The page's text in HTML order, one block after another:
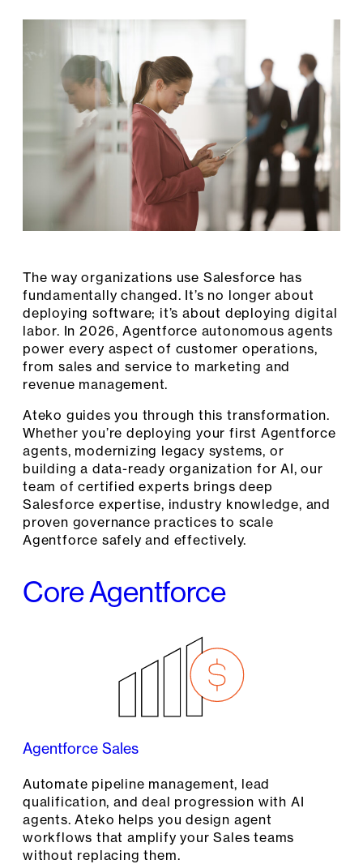
The way organizations use Salesforce has
fundamentally changed. It’s no longer about
deploying software; it’s about deploying digital
labor. In 2026, Agentforce autonomous agents
power every aspect of customer operations,
from sales and service to marketing and
revenue management.
Ateko guides you through this transformation.
Whether you’re deploying your first Agentforce
agents, modernizing legacy systems, or
building a data-ready organization for AI, our
team of certified experts brings deep
Salesforce expertise, industry knowledge, and
proven governance practices to scale
Agentforce safely and effectively.
Core Agentforce
Agentforce Sales
Automate pipeline management, lead
qualification, and deal progression with AI
agents. Ateko helps you design agent
workflows that amplify your Sales teams
without replacing them.